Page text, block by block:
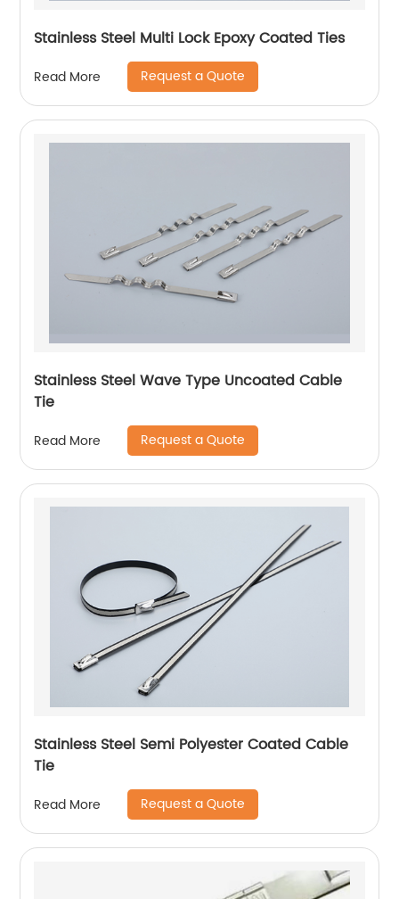
Stainless Steel Multi Lock Epoxy Coated Ties
Read More Request a Quote
Stainless Steel Wave Type Uncoated Cable
Tie
Read More Request a Quote
Stainless Steel Semi Polyester Coated Cable
Tie
Read More Request a Quote